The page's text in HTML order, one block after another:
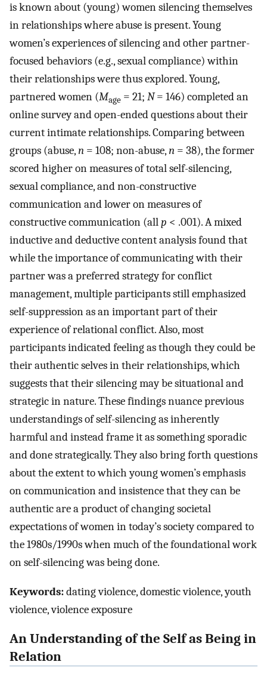
is known about (young) women silencing themselves
in relationships where abuse is present. Young
women’s experiences of silencing and other partner-
focused behaviors (e.g., sexual compliance) within
their relationships were thus explored. Young,
partnered women (Mage = 21; N= 146) completed an
online survey and open-ended questions about their
current intimate relationships. Comparing between
groups (abuse,n = 108; non-abuse,n = 38), the former
scored higher on measures of total self-silencing,
sexual compliance, and non-constructive
communication and lower on measures of
constructive communication (allp < .001). A mixed
inductive and deductive content analysis found that
while the importance of communicating with their
partner was a preferred strategy for conflict
management, multiple participants still emphasized
self-suppression as an important part of their
experience of relational conflict. Also, most
participants indicated feeling as though they could be
their authentic selves in their relationships, which
suggests that their silencing may be situational and
strategic in nature. These findings nuance previous
understandings of self-silencing as inherently
harmful and instead frame it as something sporadic
and done strategically. They also bring forth questions
about the extent to which young women’s emphasis
on communication and insistence that they can be
authentic are a product of changing societal
expectations of women in today’s society compared to
the 1980s/1990s when much of the foundational work
on self-silencing was being done.
Keywords:dating violence, domestic violence, youth
violence, violence exposure
An Understanding of the Self as Being in
Relation